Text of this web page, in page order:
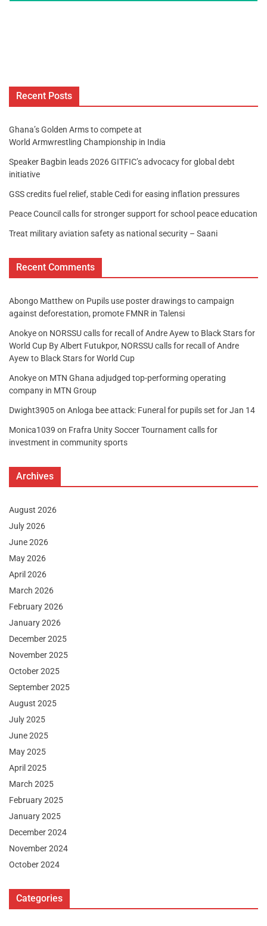
Recent Posts
Ghana’s Golden Arms to compete at
World Armwrestling Championship in India
Speaker Bagbin leads 2026 GITFIC’s advocacy for global debt
initiative
GSS credits fuel relief, stable Cedi for easing inflation pressures
Peace Council calls for stronger support for school peace education
Treat military aviation safety as national security – Saani
Recent Comments
Abongo Matthew on Pupils use poster drawings to campaign
against deforestation, promote FMNR in Talensi
Anokyeon NORSSU calls for recall of Andre Ayew to Black Stars for
World Cup By Albert Futukpor, NORSSU calls for recall of Andre
Ayew to Black Stars for World Cup
Anokyeon MTN Ghana adjudged top-performing operating
company in MTN Group
Dwight3905on Anloga bee attack: Funeral for pupils set for Jan 14
Monica1039 on Frafra Unity Soccer Tournament calls for
investment in community sports
Archives
August 2026
July 2026
June 2026
May 2026
April 2026
March 2026
February 2026
January 2026
December 2025
November 2025
October 2025
September 2025
August 2025
July 2025
June 2025
May 2025
April 2025
March 2025
February 2025
January 2025
December 2024
November 2024
October 2024
Categories